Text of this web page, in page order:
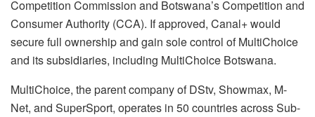
Competition Commission and Botswana’s Competition and
Consumer Authority (CCA). If approved, Canal+ would
secure full ownership and gain sole control of MultiChoice
and its subsidiaries, including MultiChoice Botswana.
MultiChoice, the parent company of DStv, Showmax, M-
Net, and SuperSport, operates in 50 countries across Sub-